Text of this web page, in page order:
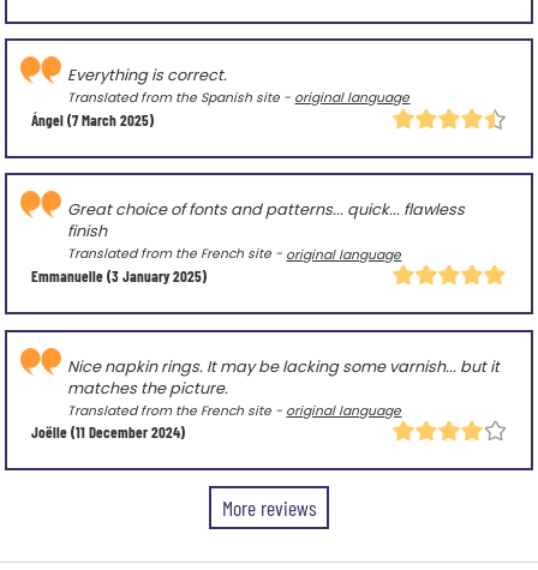
Ángel(7 March 2025)
Everything is correct.
Translated from the Spanish site - original language
Emmanuelle(3 January 2025)
Great choice of fonts and patterns... quick... flawless
finish
Translated from the French site - original language
Joëlle(11 December 2024)
Nice napkin rings. It may be lacking some varnish... but it
matches the picture.
Translated from the French site - original language
More reviews